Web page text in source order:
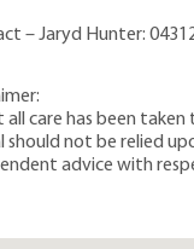
– Jaryd Hunter:
all care has been
should not be relied
advice with